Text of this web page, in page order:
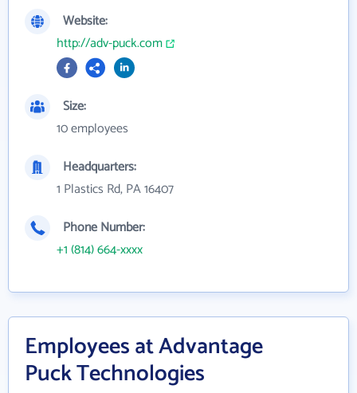
Website:
http://adv-puck.com
Size:
10 employees
Headquarters:
1 Plastics Rd, PA 16407
Phone Number:
+1 (814) 664-xxxx
Employees at Advantage
Puck Technologies